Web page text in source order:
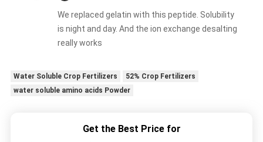
We replaced gelatin with this peptide. Solubility
is night and day. And the ion exchange desalting
really works
Water Soluble Crop Fertilizers
52% Crop Fertilizers
water soluble amino acids Powder
Get the Best Price for